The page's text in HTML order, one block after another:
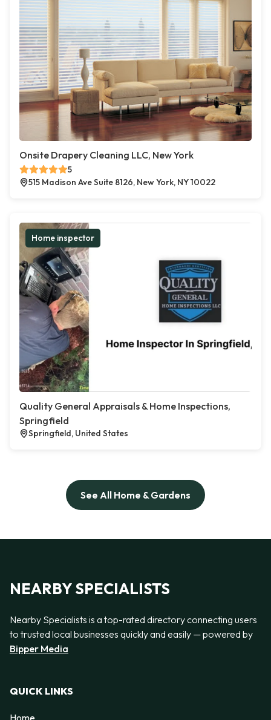
Onsite Drapery Cleaning LLC, New York
5
515 Madison Ave Suite 8126, New York, NY 10022
Home inspector
Quality General Appraisals & Home Inspections,
Springfield
Springfield, United States
See All Home & Gardens
NEARBY SPECIALISTS
Nearby Specialists is a top-rated directory connecting users
to trusted local businesses quickly and easily — powered by
Bipper Media
QUICK LINKS